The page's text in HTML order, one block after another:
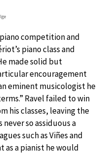
competition and
piano class and
made solid but
encouragement
eminent musicologist he
Ravel failed to win
his classes, leaving the
never so assiduous a
such as Viñes and
as a pianist he would